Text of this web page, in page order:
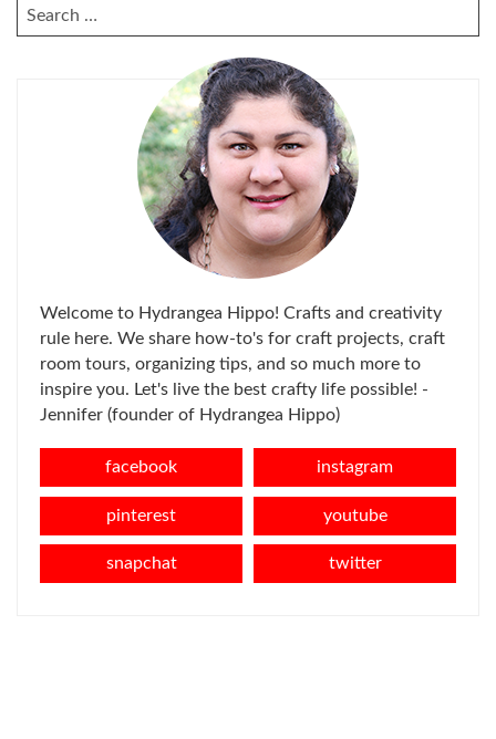
SEARCH
FOR:
Welcome to Hydrangea Hippo! Crafts and creativity
rule here. We share how-to's for craft projects, craft
room tours, organizing tips, and so much more to
inspire you. Let's live the best crafty life possible! -
Jennifer (founder of Hydrangea Hippo)
facebook instagram
pinterest youtube
snapchat twitter